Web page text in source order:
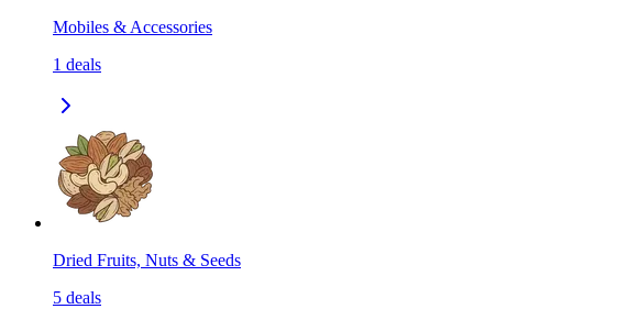
Mobiles & Accessories
1 deals
Dried Fruits, Nuts & Seeds
5 deals